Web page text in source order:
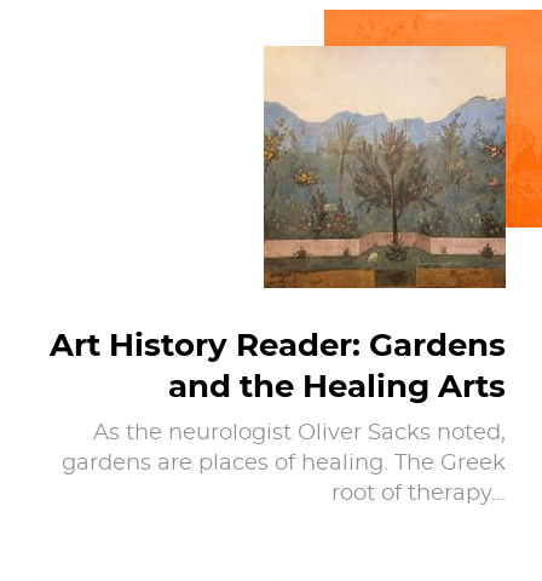
Art History Reader: Gardens
and the Healing Arts
As the neurologist Oliver Sacks noted,
gardens are places of healing. The Greek
root of therapy…